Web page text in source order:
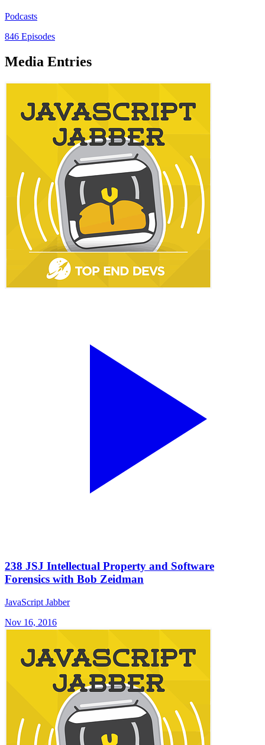
Podcasts
846 Episodes
Media Entries
238 JSJ Intellectual Property and Software
Forensics with Bob Zeidman
JavaScript Jabber
Nov 16, 2016